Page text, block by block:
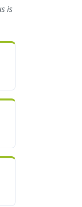
is